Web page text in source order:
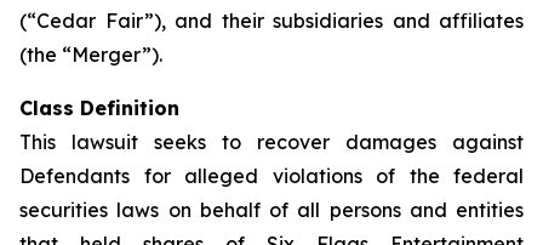
(“Cedar Fair”), and their subsidiaries and affiliates
(the “Merger”).
Class Definition
This lawsuit seeks to recover damages against
Defendants for alleged violations of the federal
securities laws on behalf of all persons and entities